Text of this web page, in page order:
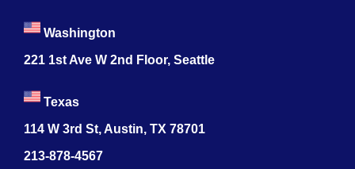
Washington
221 1st Ave W 2nd Floor, Seattle
Texas
114 W 3rd St, Austin, TX 78701
213-878-4567